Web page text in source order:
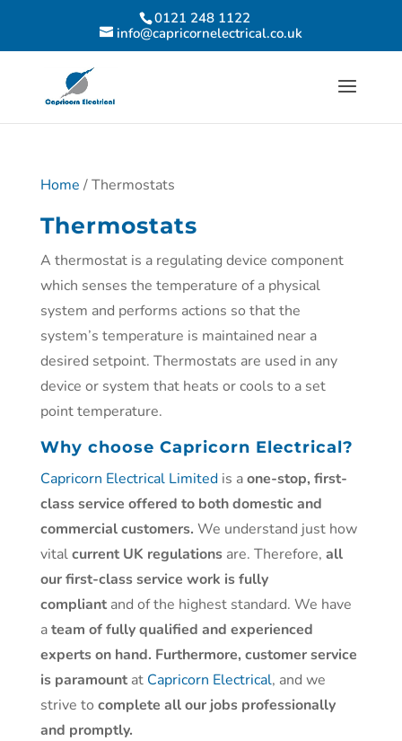
0121 248 1122
info@capricornelectrical.co.uk
Home / Thermostats
Thermostats
A thermostat is a regulating device component
which senses the temperature of a physical
system and performs actions so that the
system’s temperature is maintained near a
desired setpoint. Thermostats are used in any
device or system that heats or cools to a set
point temperature.
Why choose Capricorn Electrical?
Capricorn Electrical Limitedis aone-stop, first-
class service offered to both domestic and
commercial customers. We understand just how
vitalcurrent UK regulationsare. Therefore, all
our first-class service work is fully
compliantand of the highest standard. We have
ateam of fully qualified and experienced
experts on hand. Furthermore, customer service
is paramountat Capricorn Electrical, and we
strive to complete all our jobs professionally
and promptly.